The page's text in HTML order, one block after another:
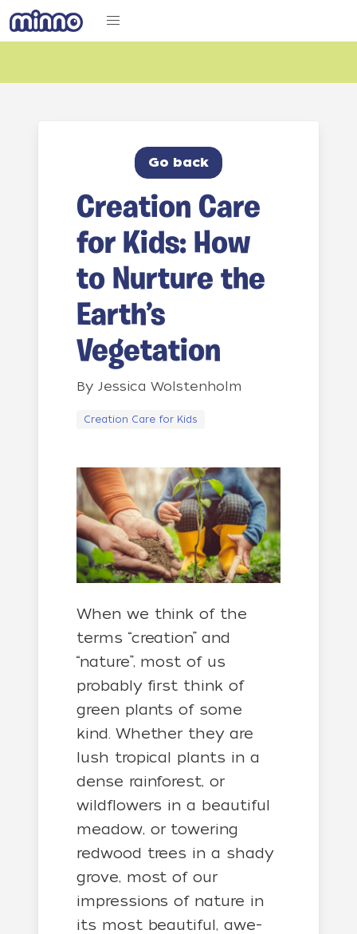
Go back
Creation Care
for Kids: How
to Nurture the
Earth’s
Vegetation
By Jessica Wolstenholm
Creation Care for Kids
When we think of the
terms “creation” and
“nature”, most of us
probably first think of
green plants of some
kind. Whether they are
lush tropical plants in a
dense rainforest, or
wildflowers in a beautiful
meadow, or towering
redwood trees in a shady
grove, most of our
impressions of nature in
its most beautiful, awe-